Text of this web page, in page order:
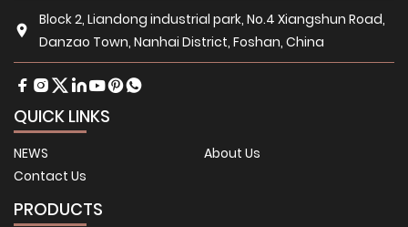
Block 2, Liandong industrial park, No.4 Xiangshun Road,
Danzao Town, Nanhai District, Foshan, China
QUICK LINKS
NEWS
About Us
Contact Us
PRODUCTS